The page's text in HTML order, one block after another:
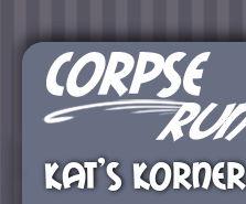
KAT’S KORNER